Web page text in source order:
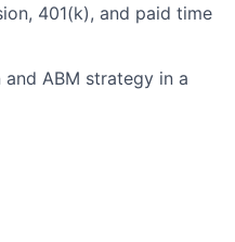
401(k), and paid time
ABM strategy in a